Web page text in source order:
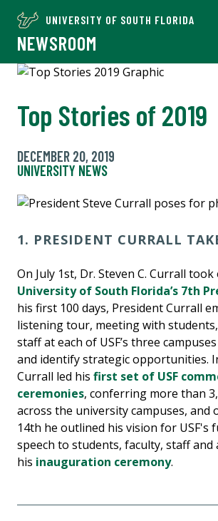
UNIVERSITY OF SOUTH FLORIDA
NEWSROOM
Top Stories of 2019
DECEMBER 20, 2019
UNIVERSITY NEWS
1. PRESIDENT CURRALL
On July 1st, Dr. Steven C. Currall
University of South Florida’s 7th
his first 100 days, President Currall
listening tour, meeting with
staff at each of USF’s three
and identify strategic opportunities.
Currall led his first set of USF
ceremonies, conferring more than
across the university campuses, and
14th he outlined his vision for USF's
speech to students, faculty, staff
his inauguration ceremony.